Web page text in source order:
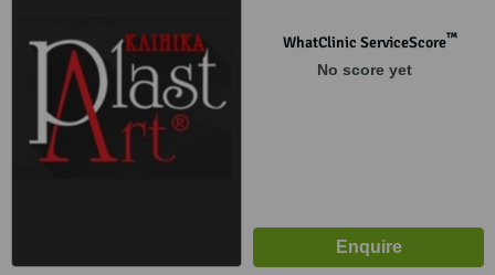
WhatClinic ServiceScore™
No score yet